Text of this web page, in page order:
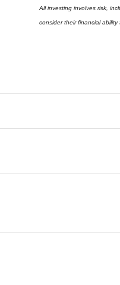
All investing involves risk,
consider their financial